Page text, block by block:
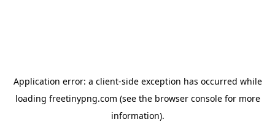
Application error: a client-side exception has occurred while
loading freetinypng.com (see the browser consolefor more
information).